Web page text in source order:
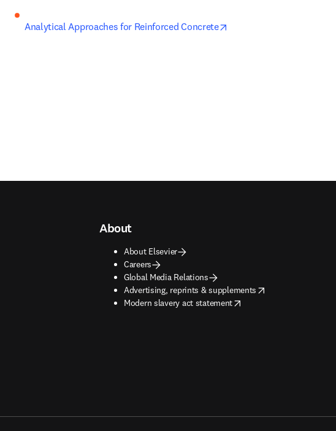
Analytical Approaches for Reinforced Concrete
About
About Elsevier
Careers
Global Media Relations
Advertising, reprints & supplements
opens in new tab/window
Modern slavery act statement
opens in new tab/window